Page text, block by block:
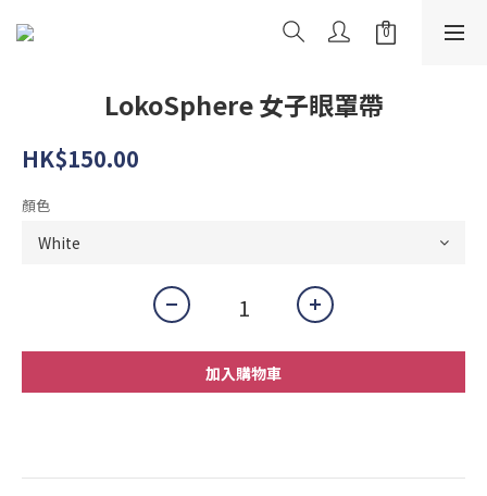
LokoSphere 女子眼罩帶
HK$150.00
顏色
加入購物車